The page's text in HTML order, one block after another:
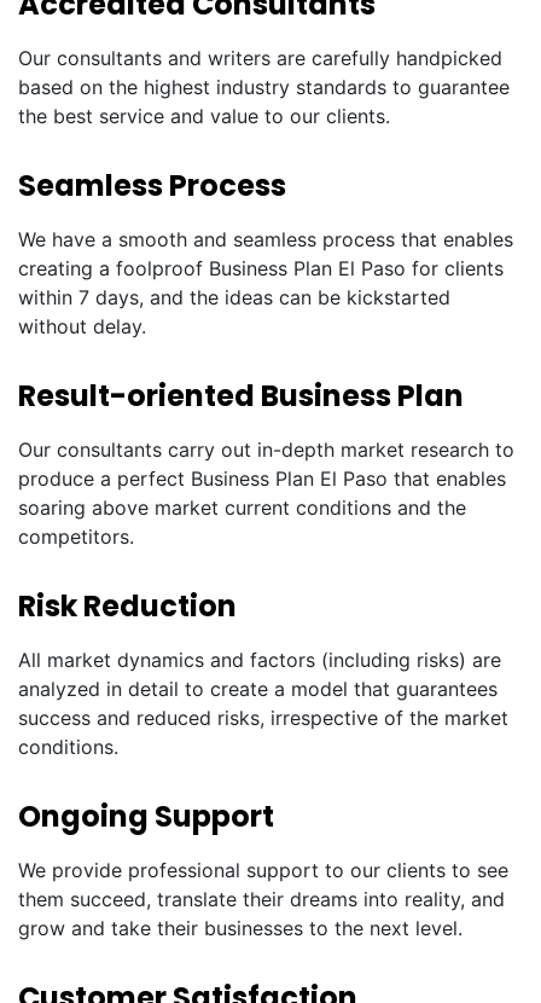
Our consultants and writers are carefully handpicked
based on the highest industry standards to guarantee
the best service and value to our clients.
Seamless Process
We have a smooth and seamless process that enables
creating a foolproof Business Plan El Paso for clients
within 7 days, and the ideas can be kickstarted
without delay.
Result-oriented Business Plan
Our consultants carry out in-depth market research to
produce a perfect Business Plan El Paso that enables
soaring above market current conditions and the
competitors.
Risk Reduction
All market dynamics and factors (including risks) are
analyzed in detail to create a model that guarantees
success and reduced risks, irrespective of the market
conditions.
Ongoing Support
We provide professional support to our clients to see
them succeed, translate their dreams into reality, and
grow and take their businesses to the next level.